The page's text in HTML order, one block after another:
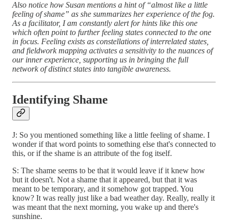
Also notice how Susan mentions a hint of “almost like a little
feeling of shame” as she summarizes her experience of the fog.
As a facilitator, I am constantly alert for hints like this one
which often point to further feeling states connected to the one
in focus. Feeling exists as constellations of interrelated states,
and fieldwork mapping activates a sensitivity to the nuances of
our inner experience, supporting us in bringing the full
network of distinct states into tangible awareness.
Identifying Shame
J: So you mentioned something like a little feeling of shame. I
wonder if that word points to something else that's connected to
this, or if the shame is an attribute of the fog itself.
S: The shame seems to be that it would leave if it knew how
but it doesn't. Not a shame that it appeared, but that it was
meant to be temporary, and it somehow got trapped. You
know? It was really just like a bad weather day. Really, really it
was meant that the next morning, you wake up and there's
sunshine.